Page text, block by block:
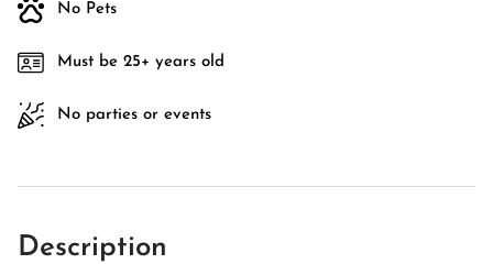
No Pets
Must be 25+ years old
No parties or events
Description